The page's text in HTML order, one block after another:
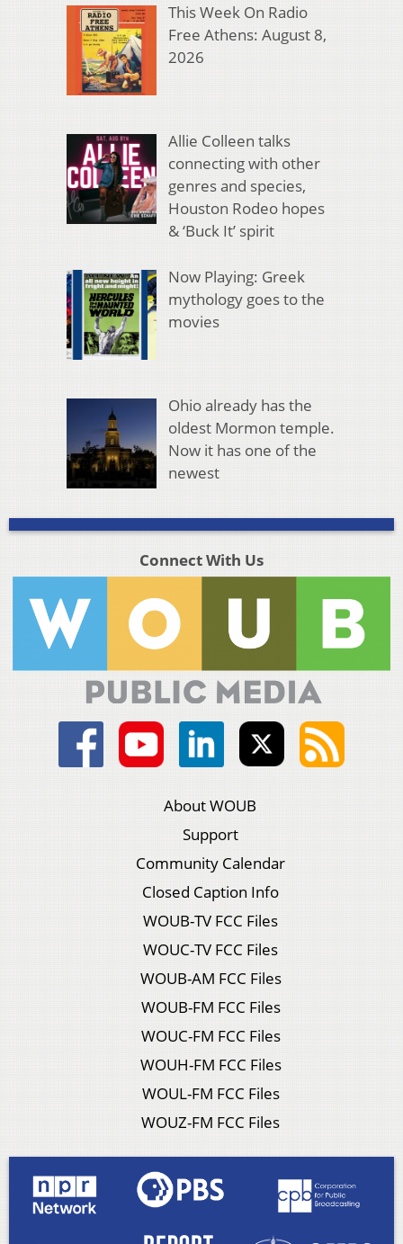
This Week On Radio
Free Athens: August 8,
2026
Allie Colleen talks
connecting with other
genres and species,
Houston Rodeo hopes
& ‘Buck It’ spirit
Now Playing: Greek
mythology goes to the
movies
Ohio already has the
oldest Mormon temple.
Now it has one of the
newest
Connect With Us
About WOUB
Support
Community Calendar
Closed Caption Info
WOUB-TV FCC Files
WOUC-TV FCC Files
WOUB-AM FCC Files
WOUB-FM FCC Files
WOUC-FM FCC Files
WOUH-FM FCC Files
WOUL-FM FCC Files
WOUZ-FM FCC Files